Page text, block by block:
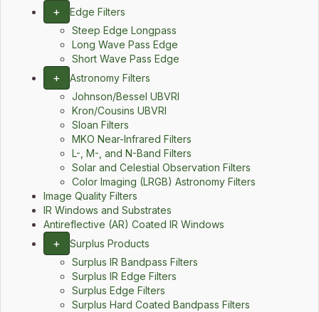
+
Edge Filters
Steep Edge Longpass
Long Wave Pass Edge
Short Wave Pass Edge
+
Astronomy Filters
Johnson/Bessel UBVRI
Kron/Cousins UBVRI
Sloan Filters
MKO Near-Infrared Filters
L-, M-, and N-Band Filters
Solar and Celestial Observation Filters
Color Imaging (LRGB) Astronomy Filters
Image Quality Filters
IR Windows and Substrates
Antireflective (AR) Coated IR Windows
+
Surplus Products
Surplus IR Bandpass Filters
Surplus IR Edge Filters
Surplus Edge Filters
Surplus Hard Coated Bandpass Filters